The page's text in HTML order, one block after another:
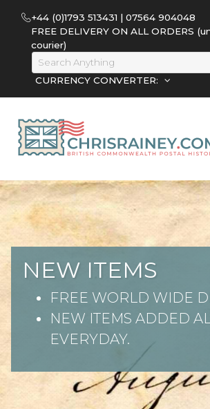
+44 (0)1793 513431 | 07564 904048
FREE DELIVERY ON ALL ORDERS
courier)
CURRENCY CONVERTER:
NEW ITEMS
FREE WORLD WIDE
NEW ITEMS ADDED
EVERYDAY.